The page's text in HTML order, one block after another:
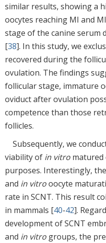
similar results, showing a
oocytes reaching MI and
stage of the canine serum
[38]. In this study, we
recovered during the
ovulation. The findings
follicular stage, immature
oviduct after ovulation
competence than those
follicles.
Subsequently, we
viability of in vitro matured
purposes. Interestingly,
and in vitrooocyte
rate in SCNT. This result
in mammals [40-42].
development of SCNT
and in vitro groups, the